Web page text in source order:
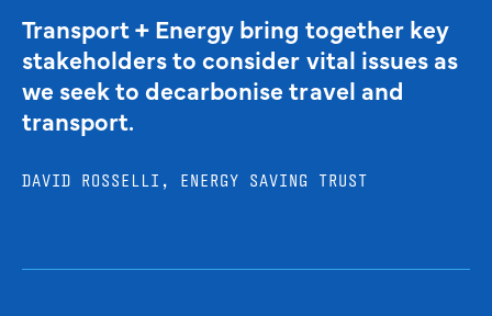
Transport + Energy bring together key
stakeholders to consider vital issues as
we seek to decarbonise travel and
transport.
DAVID ROSSELLI, ENERGY SAVING TRUST